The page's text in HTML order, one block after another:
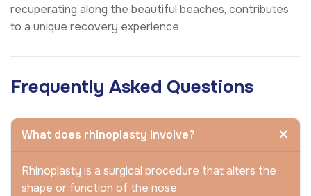
recuperating along the beautiful beaches, contributes
to a unique recovery experience.
Frequently Asked Questions
What does rhinoplasty involve?
Rhinoplasty is a surgical procedure that alters the
shape or function of the nose